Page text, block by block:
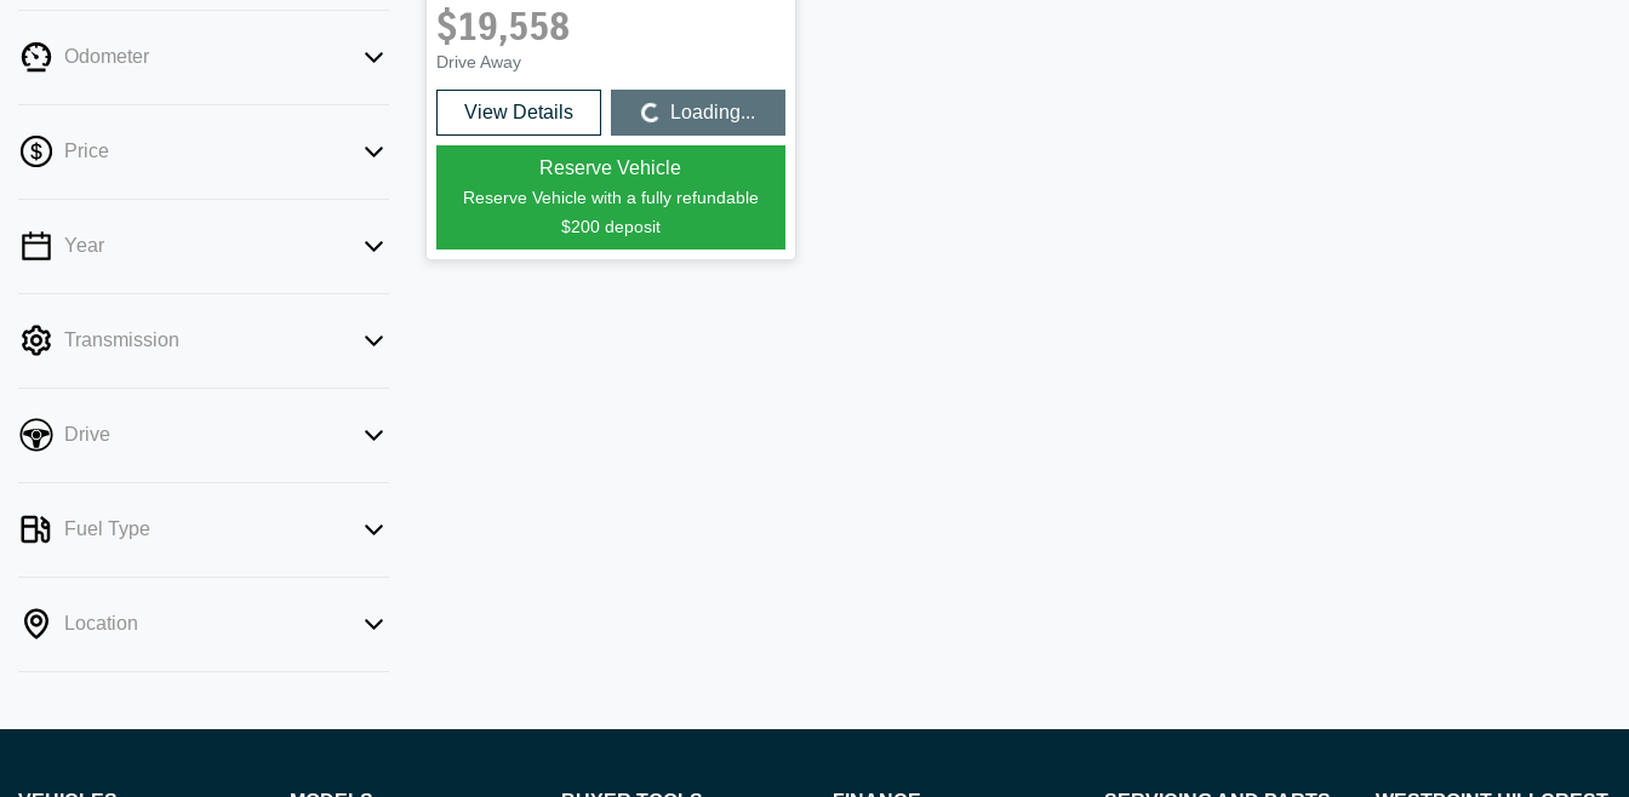
Odometer
Price
💡 Price filters are disabled when finance
Year
Transmission
Drive
Fuel Type
Location
$19,558
Drive Away
View DetailsLoading... Loading...
Reserve Vehicle
Reserve Vehicle with a fully refundable
$200deposit